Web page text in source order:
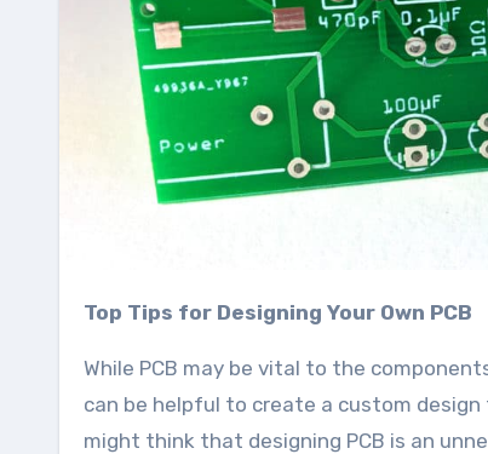
Top Tips for Designing Your Own PCB
While PCB may be vital to the
can be helpful to create a custom
might think that designing PCB is an